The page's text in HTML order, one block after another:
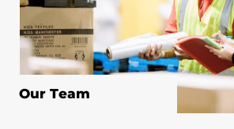
Our Team